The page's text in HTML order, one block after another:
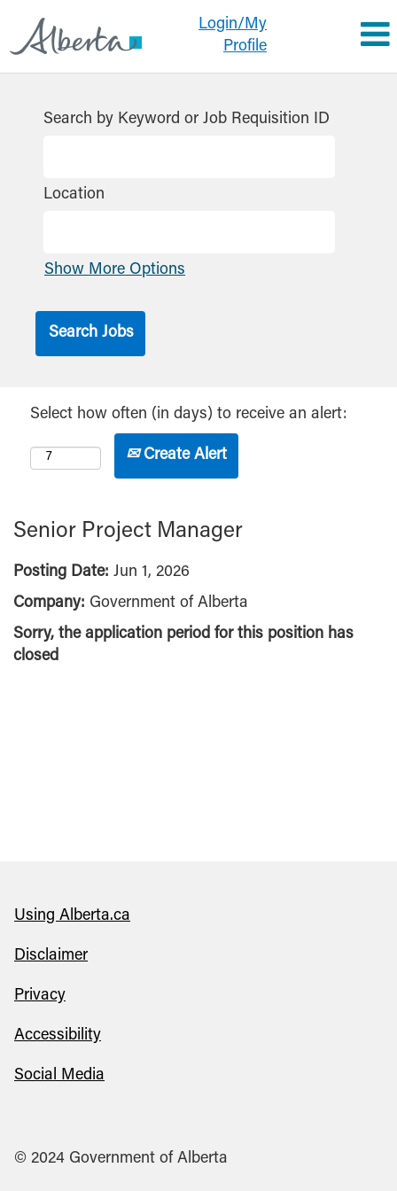
Login/My
Profile
Search by Keyword or Job Requisition ID
Location
Show More Options
Select how often (in days) to receive an alert:
Create Alert
Senior Project Manager
Posting Date: Jun 1, 2026
Company: Government of Alberta
Sorry, the application period for this position has
closed
Using Alberta.ca
Disclaimer
Privacy
Accessibility
Social Media
© 2024 Government of Alberta